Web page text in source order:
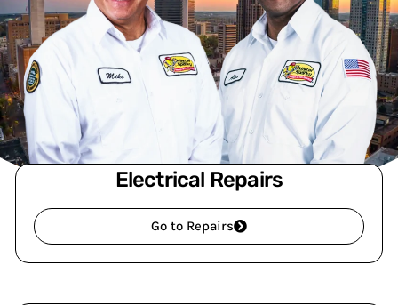
Electrical Repairs
Go to Repairs